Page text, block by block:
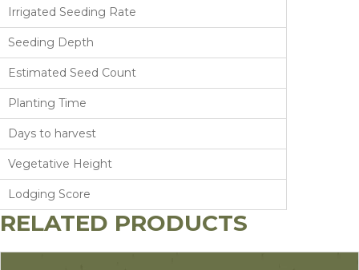
Irrigated Seeding Rate
Seeding Depth
Estimated Seed Count
Planting Time
Days to harvest
Vegetative Height
Lodging Score
RELATED PRODUCTS